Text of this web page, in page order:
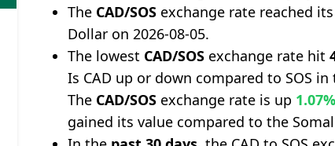
The CAD/SOS exchange rate reached
Dollar on 2026-08-05.
The lowest CAD/SOS exchange rate hit
Is CAD up or down compared to SOS
The CAD/SOS exchange rate is up 1.07%
gained its value compared to the